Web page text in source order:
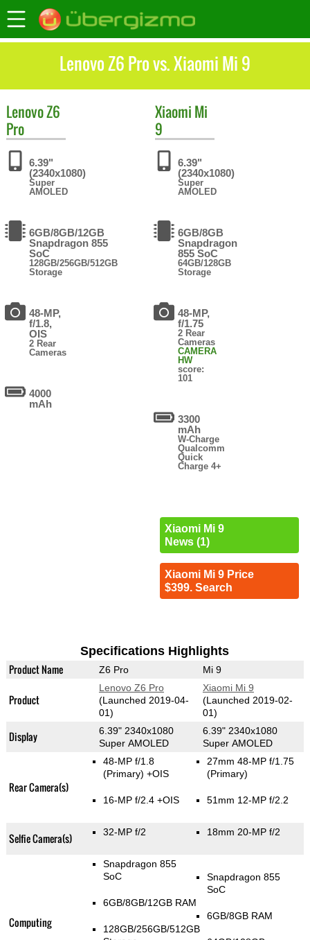
Lenovo Z6 Pro vs. Xiaomi Mi 9
LenovoZ6
Pro
6.39"
(2340x1080)
Super
AMOLED
6GB/8GB/12GB
Snapdragon 855
SoC
128GB/256GB/512GB
Storage
48-MP,
f/1.8,
OIS
2 Rear
Cameras
4000
mAh
Xiaomi Mi
9
6.39"
(2340x1080)
Super
AMOLED
6GB/8GB
Snapdragon
855 SoC
64GB/128GB
Storage
48-MP,
f/1.75
2 Rear
Cameras
CAMERA
HW
score:
101
3300
mAh
W-Charge
Qualcomm
Quick
Charge 4+
Xiaomi Mi 9
News (1)
Xiaomi Mi 9 Price
$399. Search
Specifications Highlights
Product Name Z6 Pro Mi 9
Product
Lenovo Z6 Pro
(Launched 2019-04-
01)
Xiaomi Mi 9
(Launched 2019-02-
01)
Display
6.39" 2340x1080
Super AMOLED
6.39" 2340x1080
Super AMOLED
Rear Camera(s)
48-MP f/1.8
(Primary) +OIS
16-MP f/2.4 +OIS
27mm 48-MP f/1.75
(Primary)
51mm 12-MP f/2.2
Selfie Camera(s) 32-MP f/2 18mm 20-MP f/2
Computing
Snapdragon 855
SoC
6GB/8GB/12GB RAM
128GB/256GB/512GB
Snapdragon 855
SoC
6GB/8GB RAM